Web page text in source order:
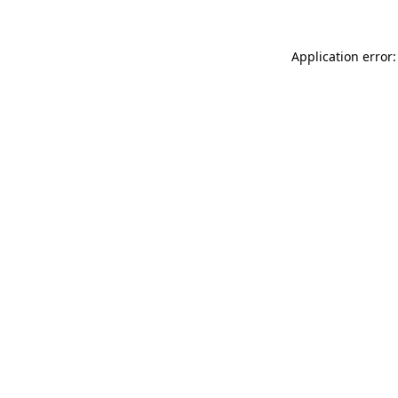
Application